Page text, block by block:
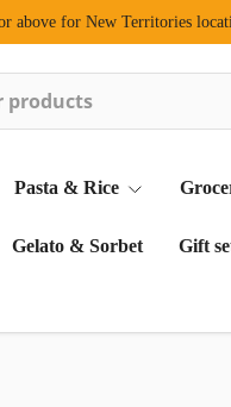
above for New Territories
Pasta & Rice
Gelato & Sorbet Gift